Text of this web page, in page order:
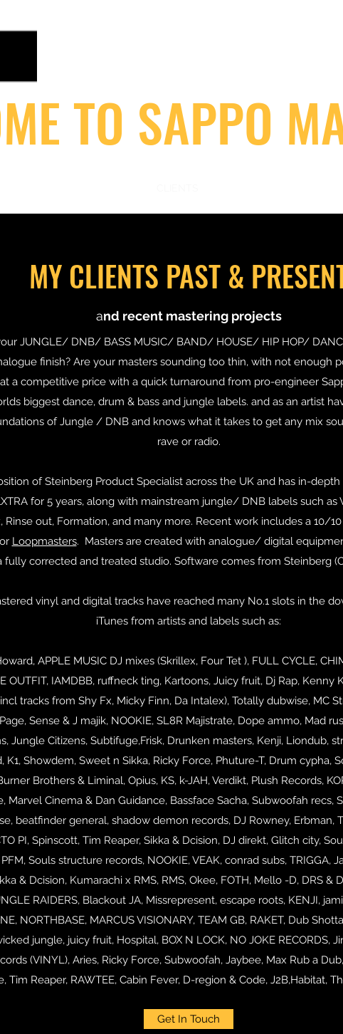
TO SAPPO
MY CLIENTS PAST &
and recent mastering projects
JUNGLE/ DNB/ BASS MUSIC/ BAND/ HOUSE/ HIP HOP/
finish? Are your masters sounding too thin, with not enough
a competitive price with a quick turnaround from pro-engineer
biggest dance, drum & bass and jungle labels. and as an artist
of Jungle / DNB and knows what it takes to get any mix
rave or radio.
of Steinberg Product Specialist across the UK and has in-
for 5 years, along with mainstream jungle/ DNB labels such as
out, Formation, and many more. Recent work includes a 10/
Loopmasters. Masters are created with analogue/ digital
fully corrected and treated studio. Software comes from Steinberg
vinyl and digital tracks have reached many No.1 slots in the
iTunes from artists and labels such as:
APPLE MUSIC DJ mixes (Skrillex, Four Tet ), FULL CYCLE,
OUTFIT, IAMDBB, ruffneck ting, Kartoons, Juicy fruit, Dj Rap, Kenny
tracks from Shy Fx, Micky Finn, Da Intalex), Totally dubwise, MC
Sense & J majik, NOOKIE, SL8R Majistrate, Dope ammo, Mad
Jungle Citizens, Subtifuge,Frisk, Drunken masters, Kenji, Liondub,
K1, Showdem, Sweet n Sikka, Ricky Force, Phuture-T, Drum cypha,
Brothers & Liminal, Opius, KS, k-JAH, Verdikt, Plush Records,
Cinema & Dan Guidance, Bassface Sacha, Subwoofah recs,
beatfinder general, shadow demon records, DJ Rowney, Erbman,
PI, Spinscott, Tim Reaper, Sikka & Dcision, DJ direkt, Glitch city,
PFM, Souls structure records, NOOKIE, VEAK, conrad subs, TRIGGA,
& Dcision, Kumarachi x RMS, RMS, Okee, FOTH, Mello -D, DRS &
RAIDERS, Blackout JA, Missrepresent, escape roots, KENJI,
NORTHBASE, MARCUS VISIONARY, TEAM GB, RAKET, Dub
jungle, juicy fruit, Hospital, BOX N LOCK, NO JOKE RECORDS,
(VINYL), Aries, Ricky Force, Subwoofah, Jaybee, Max Rub a
Tim Reaper, RAWTEE, Cabin Fever, D-region & Code, J2B,Habitat,
Get In Touch